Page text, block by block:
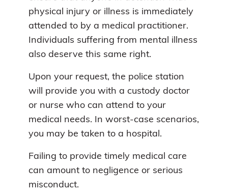
physical injury or illness is immediately
attended to by a medical practitioner.
Individuals suffering from mental illness
also deserve this same right.
Upon your request, the police station
will provide you with a custody doctor
or nurse who can attend to your
medical needs. In worst-case scenarios,
you may be taken to a hospital.
Failing to provide timely medical care
can amount to negligence or serious
misconduct.